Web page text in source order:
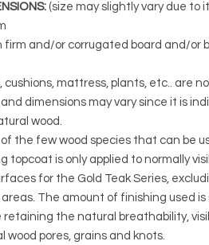
: (size may slightly vary due to
firm and/or corrugated board and/or
cushions, mattress, plants, etc.. are
dimensions may vary since it is
wood.
of the few wood species that can be
topcoat is only applied to normally
for the Gold Teak Series,
The amount of finishing used
retaining the natural breathability,
pores, grains and knots.